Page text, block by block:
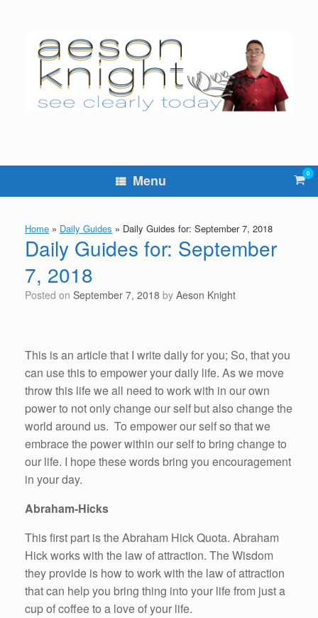
Menu View
cart
0
Home » Daily Guides » Daily Guides for: September 7, 2018
Daily Guides for: September
7, 2018
Posted on September 7, 2018 by Aeson Knight
This is an article that I write daily for you; So, that you
can use this to empower your daily life. As we move
throw this life we all need to work with in our own
power to not only change our self but also change the
world around us. To empower our self so that we
embrace the power within our self to bring change to
our life. I hope these words bring you encouragement
in your day.
Abraham-Hicks
This first part is the Abraham Hick Quota. Abraham
Hick works with the law of attraction. The Wisdom
they provide is how to work with the law of attraction
that can help you bring thing into your life from just a
cup of coffee to a love of your life.